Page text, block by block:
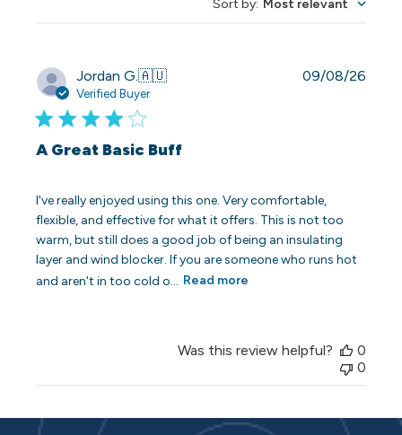
Sort by: Most relevant
Jordan G.🇦🇺
Verified Buyer
A Great Basic Buff
I've really enjoyed using this one. Very comfortable,
flexible, and effective for what it offers. This is not too
warm, but still does a good job of being an insulating
layer and wind blocker. If you are someone who runs hot
and aren't in too cold o... Read more
09/08/26
Was this review helpful?
0
0